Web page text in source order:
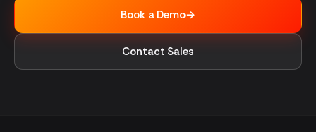
Book a Demo→
Contact Sales